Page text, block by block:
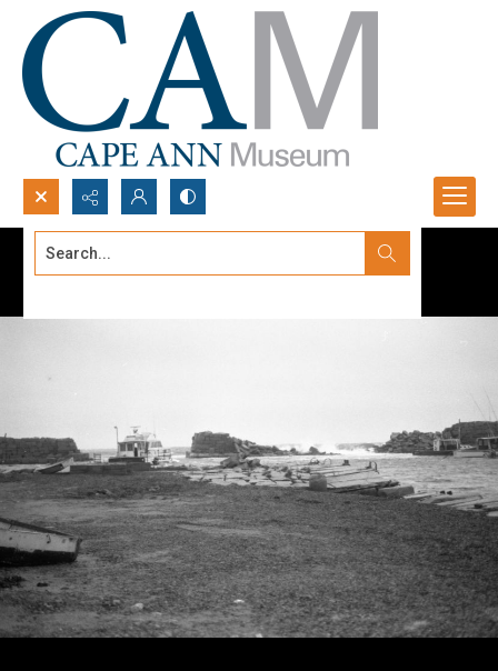
Search...